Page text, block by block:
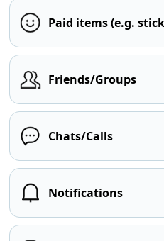
Paid items (e.g.
Friends/Groups
Chats/Calls
Notifications